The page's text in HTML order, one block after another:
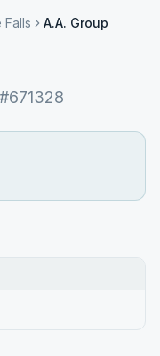
Falls A.A. Group